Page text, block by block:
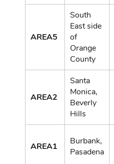
AREA5
South
East side
of
Orange
County
AREA2
Santa
Monica,
Beverly
Hills
AREA1
Burbank,
Pasadena